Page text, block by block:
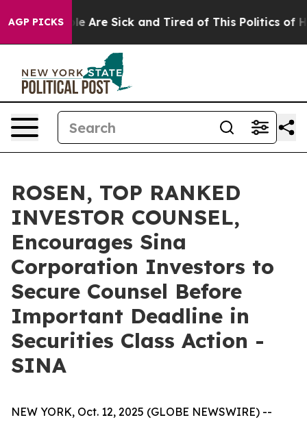
AGP PICKS
“People Are Sick and Tired of This Politics of
ROSEN, TOP RANKED
INVESTOR COUNSEL,
Encourages Sina
Corporation Investors to
Secure Counsel Before
Important Deadline in
Securities Class Action -
SINA
NEW YORK, Oct. 12, 2025 (GLOBE NEWSWIRE) --